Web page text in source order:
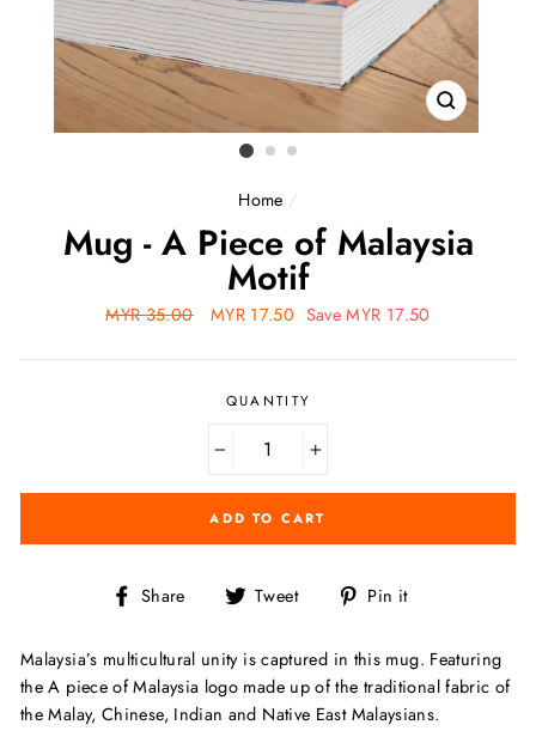
Home /
Mug - A Piece of Malaysia
Motif
Regular
MYR 35.00
Sale
MYR 17.50 Save MYR 17.50
QUANTITY
ADD TO CART
Share
Share
Facebook
Tweet
Tweet
Twitter
Pin it
Pinterest
CLOSE
(ESC)
Malaysia’s multicultural unity is captured in this mug. Featuring
the A piece of Malaysia logo made up of the traditional fabric of
the Malay, Chinese, Indian and Native East Malaysians.